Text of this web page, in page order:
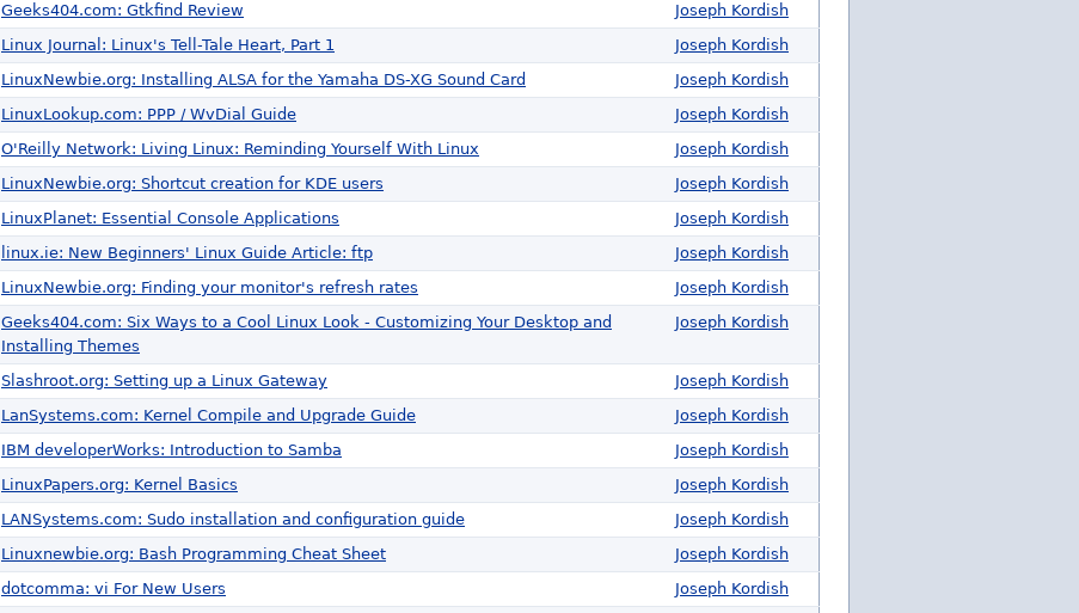
Geeks404.com: Gtkfind Review
Joseph Kordish
Linux Journal: Linux's Tell-Tale Heart, Part 1
Joseph Kordish
LinuxNewbie.org: Installing ALSA for the Yamaha DS-XG Sound Card
Joseph Kordish
LinuxLookup.com: PPP / WvDial Guide
Joseph Kordish
O'Reilly Network: Living Linux: Reminding Yourself With Linux
Joseph Kordish
LinuxNewbie.org: Shortcut creation for KDE users
Joseph Kordish
LinuxPlanet: Essential Console Applications
Joseph Kordish
linux.ie: New Beginners' Linux Guide Article: ftp
Joseph Kordish
LinuxNewbie.org: Finding your monitor's refresh rates
Joseph Kordish
Geeks404.com: Six Ways to a Cool Linux Look - Customizing Your Desktop and
Installing Themes
Joseph Kordish
Slashroot.org: Setting up a Linux Gateway
Joseph Kordish
LanSystems.com: Kernel Compile and Upgrade Guide
Joseph Kordish
IBM developerWorks: Introduction to Samba
Joseph Kordish
LinuxPapers.org: Kernel Basics
Joseph Kordish
LANSystems.com: Sudo installation and configuration guide
Joseph Kordish
Linuxnewbie.org: Bash Programming Cheat Sheet
Joseph Kordish
dotcomma: vi For New Users
Joseph Kordish